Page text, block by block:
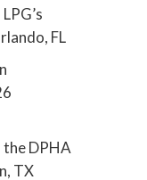
FL
DPHA
TX